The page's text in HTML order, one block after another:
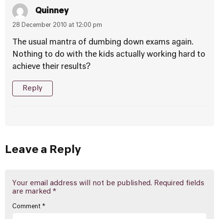
Quinney
28 December 2010 at 12:00 pm
The usual mantra of dumbing down exams again.
Nothing to do with the kids actually working hard to
achieve their results?
Reply
Leave a Reply
Your email address will not be published. Required fields
are marked *
Comment *